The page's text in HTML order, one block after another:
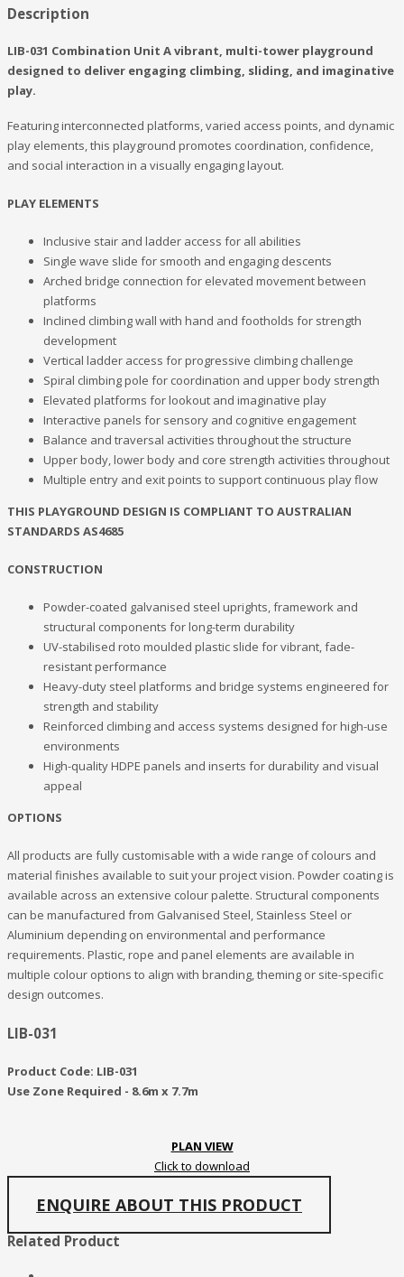
Description
LIB-031 Combination Unit A vibrant, multi-tower playground
designed to deliver engaging climbing, sliding, and imaginative
play.
Featuring interconnected platforms, varied access points, and dynamic
play elements, this playground promotes coordination, confidence,
and social interaction in a visually engaging layout.
PLAY ELEMENTS
Inclusive stair and ladder access for all abilities
Single wave slide for smooth and engaging descents
Arched bridge connection for elevated movement between
platforms
Inclined climbing wall with hand and footholds for strength
development
Vertical ladder access for progressive climbing challenge
Spiral climbing pole for coordination and upper body strength
Elevated platforms for lookout and imaginative play
Interactive panels for sensory and cognitive engagement
Balance and traversal activities throughout the structure
Upper body, lower body and core strength activities throughout
Multiple entry and exit points to support continuous play flow
THIS PLAYGROUND DESIGN IS COMPLIANT TO AUSTRALIAN
STANDARDS AS4685
CONSTRUCTION
Powder-coated galvanised steel uprights, framework and
structural components for long-term durability
UV-stabilised roto moulded plastic slide for vibrant, fade-
resistant performance
Heavy-duty steel platforms and bridge systems engineered for
strength and stability
Reinforced climbing and access systems designed for high-use
environments
High-quality HDPE panels and inserts for durability and visual
appeal
OPTIONS
All products are fully customisable with a wide range of colours and
material finishes available to suit your project vision. Powder coating is
available across an extensive colour palette. Structural components
can be manufactured from Galvanised Steel, Stainless Steel or
Aluminium depending on environmental and performance
requirements. Plastic, rope and panel elements are available in
multiple colour options to align with branding, theming or site-specific
design outcomes.
LIB-031
Product Code: LIB-031
Use Zone Required - 8.6m x 7.7m
PLAN VIEW
Click to download
ENQUIRE ABOUT THIS PRODUCT
Related Product